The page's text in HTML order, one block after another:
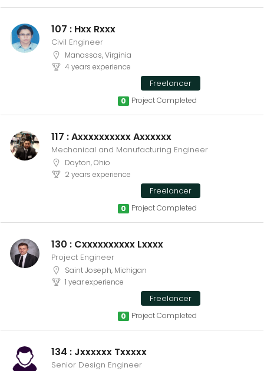
107 : Hxx Rxxx
Civil Engineer
Manassas, Virginia
4 years experience
Freelancer
Project Completed
0
117 : Axxxxxxxxxx Axxxxxx
Mechanical and Manufacturing Engineer
Dayton, Ohio
2 years experience
Freelancer
Project Completed
0
130 : Cxxxxxxxxxx Lxxxx
Project Engineer
Saint Joseph, Michigan
1 year experience
Freelancer
Project Completed
0
134 : Jxxxxxx Txxxxx
Senior Design Engineer